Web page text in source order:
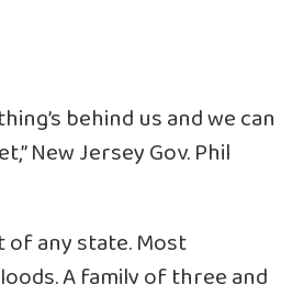
behind us and we can
New Jersey Gov. Phil
of any state. Most